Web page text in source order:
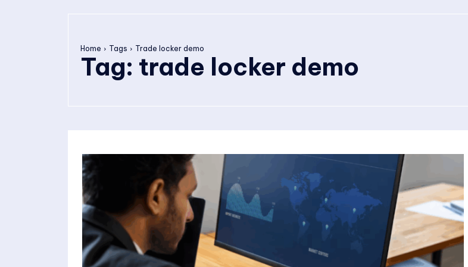
Home Tags Trade locker demo
Tag: trade locker demo